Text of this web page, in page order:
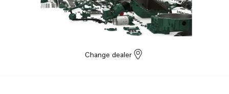
Change dealer